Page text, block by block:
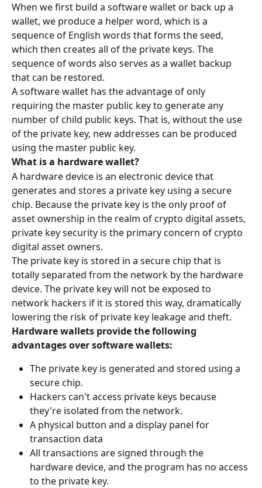
When we first build a software wallet or back up a
wallet, we produce a helper word, which is a
sequence of English words that forms the seed,
which then creates all of the private keys. The
sequence of words also serves as a wallet backup
that can be restored.
A software wallet has the advantage of only
requiring the master public key to generate any
number of child public keys. That is, without the use
of the private key, new addresses can be produced
using the master public key.
What is a hardware wallet?
A hardware device is an electronic device that
generates and stores a private key using a secure
chip. Because the private key is the only proof of
asset ownership in the realm of crypto digital assets,
private key security is the primary concern of crypto
digital asset owners.
The private key is stored in a secure chip that is
totally separated from the network by the hardware
device. The private key will not be exposed to
network hackers if it is stored this way, dramatically
lowering the risk of private key leakage and theft.
Hardware wallets provide the following
advantages over software wallets:
The private key is generated and stored using a
secure chip.
Hackers can't access private keys because
they're isolated from the network.
A physical button and a display panel for
transaction data
All transactions are signed through the
hardware device, and the program has no access
to the private key.